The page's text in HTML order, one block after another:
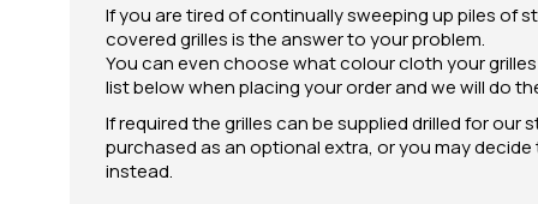
If you are tired of continually sweeping up piles of
covered grilles is the answer to your problem.
You can even choose what colour cloth your
list below when placing your order and we will do
If required the grilles can be supplied drilled for our
purchased as an optional extra, or you may
instead.